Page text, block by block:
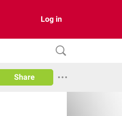
Log in
Share